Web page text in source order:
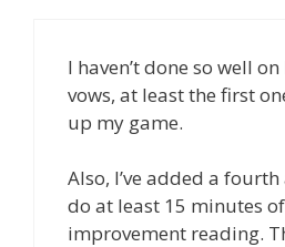
I haven’t done so well
vows, at least the first
up my game.
Also, I’ve added a
do at least 15 minutes
improvement reading.